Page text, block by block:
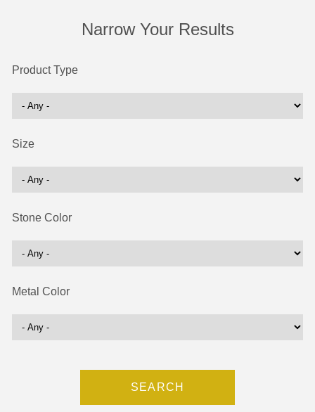
Narrow Your Results
Product Type
Size
Stone Color
Metal Color